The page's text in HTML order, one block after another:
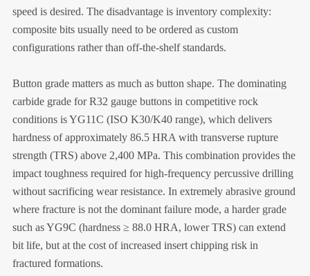
speed is desired. The disadvantage is inventory complexity:
composite bits usually need to be ordered as custom
configurations rather than off-the-shelf standards.
Button grade matters as much as button shape. The dominating
carbide grade for R32 gauge buttons in competitive rock
conditions is YG11C (ISO K30/K40 range), which delivers
hardness of approximately 86.5 HRA with transverse rupture
strength (TRS) above 2,400 MPa. This combination provides the
impact toughness required for high-frequency percussive drilling
without sacrificing wear resistance. In extremely abrasive ground
where fracture is not the dominant failure mode, a harder grade
such as YG9C (hardness ≥ 88.0 HRA, lower TRS) can extend
bit life, but at the cost of increased insert chipping risk in
fractured formations.